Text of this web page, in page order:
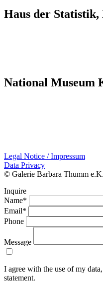
Haus der
National Museum
Legal Notice / Impressum
Data Privacy
© Galerie Barbara Thumm
Inquire
Name*
Email*
Phone
Message
I agree with the use of my
statement.